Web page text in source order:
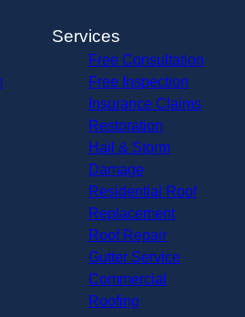
Services
Free Consultation
Free Inspection
Insurance Claims
Restoration
Hail & Storm
Damage
Residential Roof
Replacement
Roof Repair
Gutter Service
Commercial
Roofing